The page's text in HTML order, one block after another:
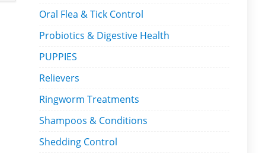
Oral Flea & Tick Control
Probiotics & Digestive Health
PUPPIES
Relievers
Ringworm Treatments
Shampoos & Conditions
Shedding Control